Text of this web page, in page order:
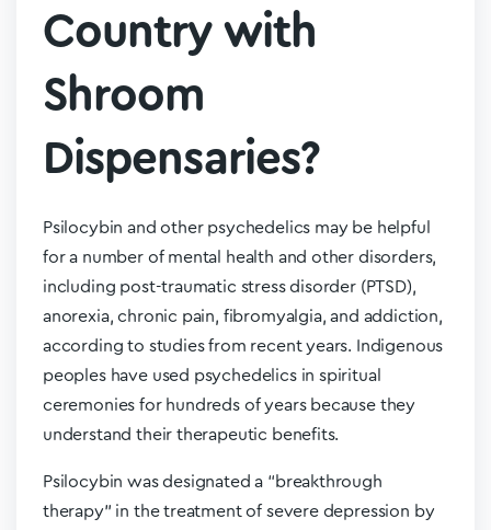
Country with
Shroom
Dispensaries?
Psilocybin and other psychedelics may be helpful
for a number of mental health and other disorders,
including post-traumatic stress disorder (PTSD),
anorexia, chronic pain, fibromyalgia, and addiction,
according to studies from recent years. Indigenous
peoples have used psychedelics in spiritual
ceremonies for hundreds of years because they
understand their therapeutic benefits.
Psilocybin was designated a “breakthrough
therapy” in the treatment of severe depression by